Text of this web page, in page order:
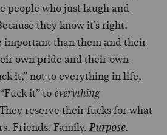
people who just laugh and
they know it’s right.
important than them and their
own pride and their own
it,” not to everything in life,
it” to everything
reserve their fucks for what
Friends. Family. Purpose.